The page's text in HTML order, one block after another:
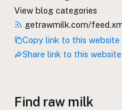
View blog categories
getrawmilk.com/
Copy link to this website
Share link to this website
Find raw milk